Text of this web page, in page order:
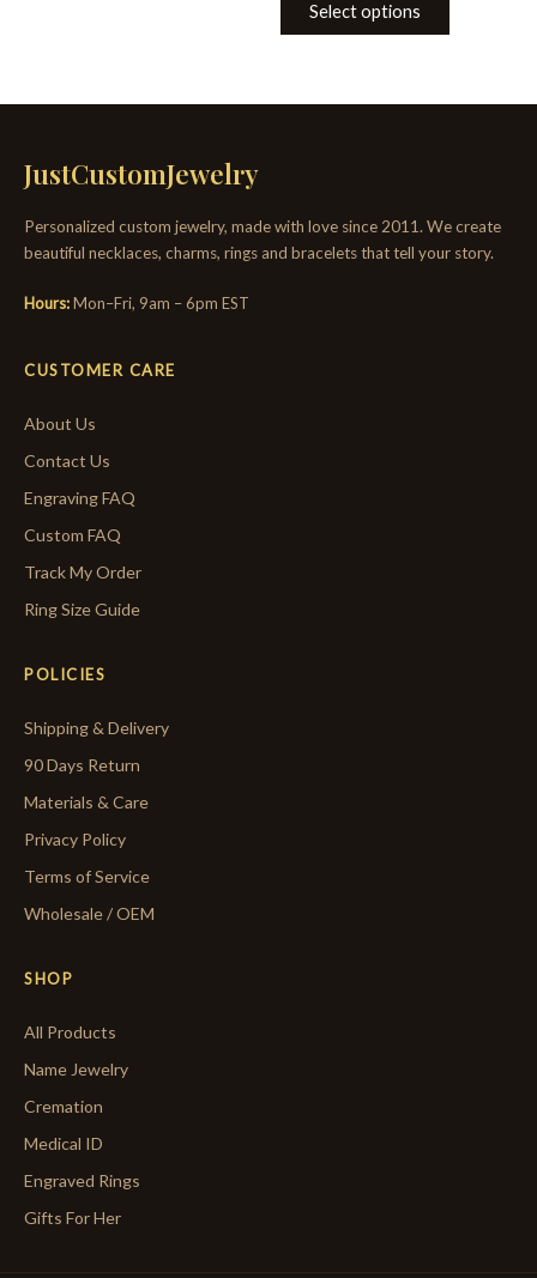
Select options
JustCustomJewelry
Personalized custom jewelry, made with love since 2011. We create
beautiful necklaces, charms, rings and bracelets that tell your story.
Hours:Mon–Fri, 9am – 6pm EST
CUSTOMER CARE
About Us
Contact Us
Engraving FAQ
Custom FAQ
Track My Order
Ring Size Guide
POLICIES
Shipping & Delivery
90 Days Return
Materials & Care
Privacy Policy
Terms of Service
Wholesale / OEM
SHOP
All Products
Name Jewelry
Cremation
Medical ID
Engraved Rings
Gifts For Her